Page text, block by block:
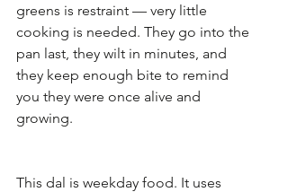
greens is restraint — very little
cooking is needed. They go into the
pan last, they wilt in minutes, and
they keep enough bite to remind
you they were once alive and
growing.
This dal is weekday food. It uses